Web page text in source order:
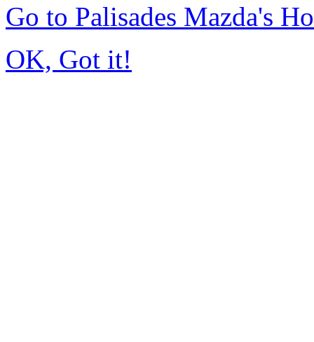
Go to Palisades Mazda's
OK, Got it!